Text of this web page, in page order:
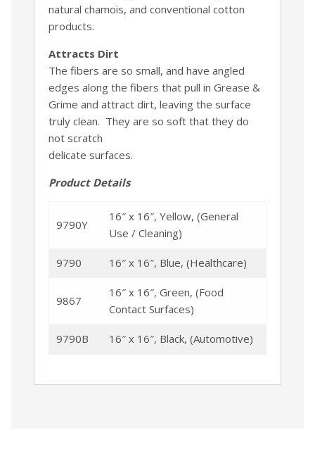
natural chamois, and conventional cotton
products.
Attracts Dirt
The fibers are so small, and have angled
edges along the fibers that pull in Grease &
Grime and attract dirt, leaving the surface
truly clean. They are so soft that they do
not scratch
delicate surfaces.
Product Details
9790Y
16″ x 16″, Yellow, (General
Use / Cleaning)
9790 16″ x 16″, Blue, (Healthcare)
9867
16″ x 16″, Green, (Food
Contact Surfaces)
9790B 16″ x 16″, Black, (Automotive)